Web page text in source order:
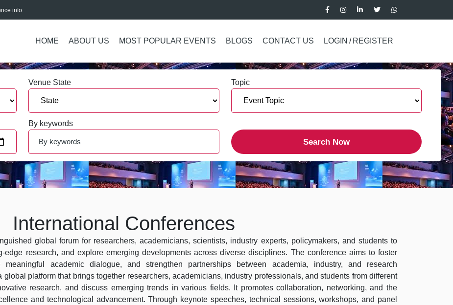
HOME ABOUT US MOST POPULAR EVENTS BLOGS CONTACT US LOGIN / REGISTER
Venue State Topic
By keywords
International Conferences
global forum for researchers, academicians, scientists, industry experts, policymakers, and students to
edge research, and explore emerging developments across diverse disciplines. The conference aims to foster
meaningful academic dialogue, and strengthen partnerships between academia, industry, and research
platform that brings together researchers, academicians, industry professionals, and students from different
research, and discuss emerging trends in various fields. It promotes collaboration, networking, and the
and technological advancement. Through keynote speeches, technical sessions, workshops, and panel